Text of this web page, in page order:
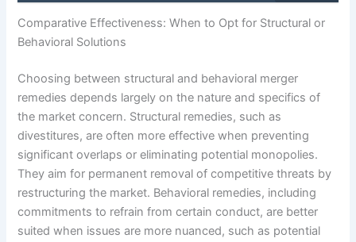
Comparative Effectiveness: When to Opt for Structural or
Behavioral Solutions
Choosing between structural and behavioral merger
remedies depends largely on the nature and specifics of
the market concern. Structural remedies, such as
divestitures, are often more effective when preventing
significant overlaps or eliminating potential monopolies.
They aim for permanent removal of competitive threats by
restructuring the market. Behavioral remedies, including
commitments to refrain from certain conduct, are better
suited when issues are more nuanced, such as potential